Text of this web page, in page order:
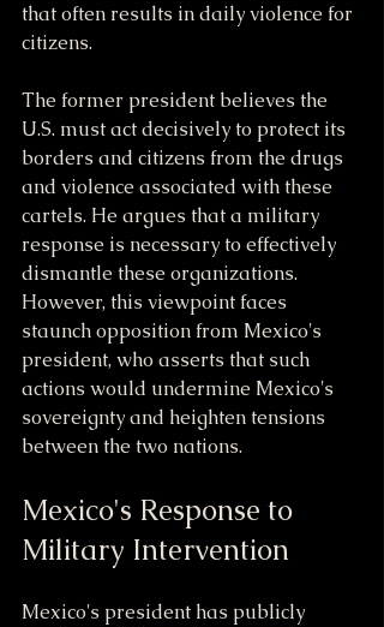
that often results in daily violence for
citizens.
The former president believes the
U.S. must act decisively to protect its
borders and citizens from the drugs
and violence associated with these
cartels. He argues that a military
response is necessary to effectively
dismantle these organizations.
However, this viewpoint faces
staunch opposition from Mexico's
president, who asserts that such
actions would undermine Mexico's
sovereignty and heighten tensions
between the two nations.
Mexico's Response to
Military Intervention
Mexico's president has publicly